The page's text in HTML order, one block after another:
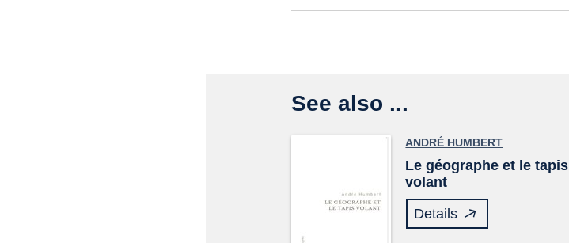
See also ...
ANDRÉ HUMBERT
Le géographe et le tapis
volant
Details